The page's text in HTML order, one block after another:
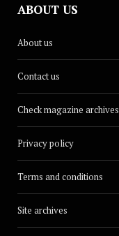
ABOUT US
About us
Contact us
Check magazine archives
Privacy policy
Terms and conditions
Site archives